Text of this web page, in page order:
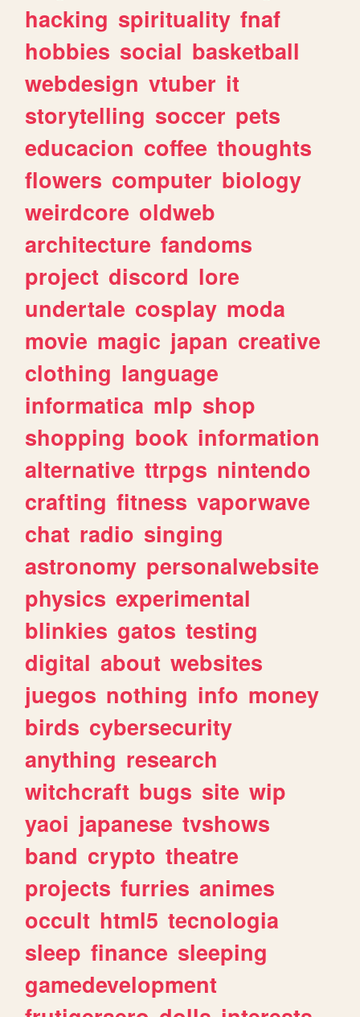
hacking spirituality fnaf
hobbies social basketball
webdesign vtuber it
storytelling soccer pets
educacion coffee thoughts
flowers computer biology
weirdcore oldweb
architecture fandoms
project discord lore
undertale cosplay moda
movie magic japan creative
clothing language
informatica mlp shop
shopping book information
alternative ttrpgs nintendo
crafting fitness vaporwave
chat radio singing
astronomy personalwebsite
physics experimental
blinkies gatos testing
digital about websites
juegos nothing info money
birds cybersecurity
anything research
witchcraft bugs site wip
yaoi japanese tvshows
band crypto theatre
projects furries animes
occult html5 tecnologia
sleep finance sleeping
gamedevelopment